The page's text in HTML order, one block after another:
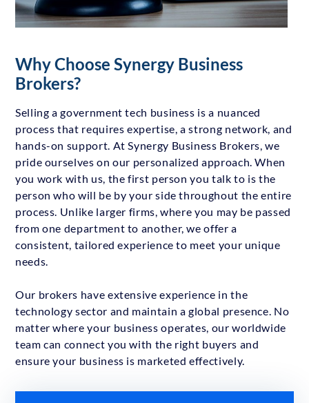
Why Choose Synergy Business
Brokers?
Selling a government tech business is a nuanced
process that requires expertise, a strong network, and
hands-on support. At Synergy Business Brokers, we
pride ourselves on our personalized approach. When
you work with us, the first person you talk to is the
person who will be by your side throughout the entire
process. Unlike larger firms, where you may be passed
from one department to another, we offer a
consistent, tailored experience to meet your unique
needs.
Our brokers have extensive experience in the
technology sector and maintain a global presence. No
matter where your business operates, our worldwide
team can connect you with the right buyers and
ensure your business is marketed effectively.